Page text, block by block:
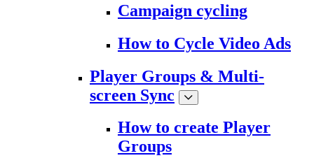
Campaign cycling
How to Cycle Video Ads
Player Groups & Multi-
screen Sync
How to create Player
Groups